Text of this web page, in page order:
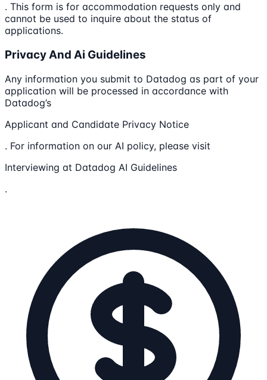
. This form is for accommodation requests only and
cannot be used to inquire about the status of
applications.
Privacy And Ai Guidelines
Any information you submit to Datadog as part of your
application will be processed in accordance with
Datadog’s
Applicant and Candidate Privacy Notice
. For information on our AI policy, please visit
Interviewing at Datadog AI Guidelines
.